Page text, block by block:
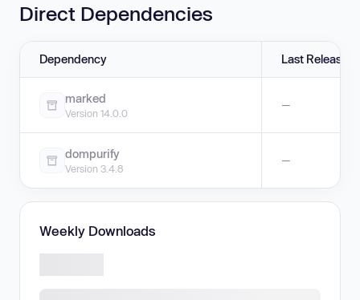
Direct Dependencies
Dependency Last Release
marked
Version 14.0.0
—
dompurify
Version 3.4.8
—
Weekly Downloads